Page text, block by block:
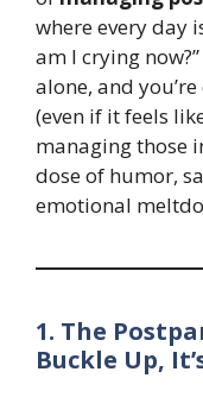
where every day
am I crying
alone, and
(even if it feels
managing those
dose of humor,
emotional
1. The
Buckle Up,